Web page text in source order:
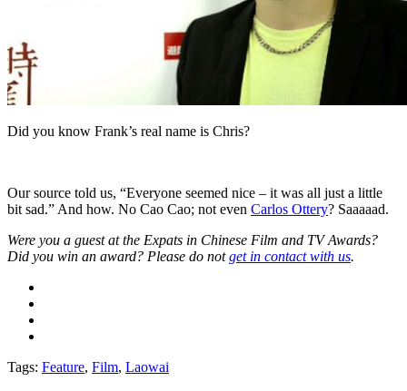
Did you know Frank’s real name is Chris?
Our source told us, “Everyone seemed nice ­– it was all just a little
bit sad.” And how. No Cao Cao; not even Carlos Ottery? Saaaaad.
Were you a guest at the Expats in Chinese Film and TV Awards?
Did you win an award? Please do notget in contact with us.
Tags: Feature, Film, Laowai